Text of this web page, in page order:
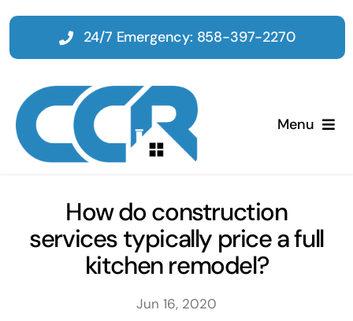
Skip
content
Menu
Emergency
Restoration
24/7 Emergency: 858-397-2270
How do construction
services typically price a full
kitchen remodel?
Jun 16, 2020